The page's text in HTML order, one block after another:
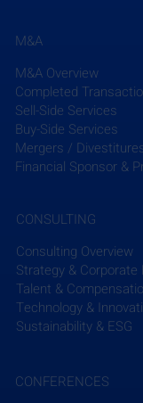
CONFERENCES
M&A
M&A Overview
Completed
Sell-Side Services
Buy-Side Services
Mergers /
Financial Sponsor &
CONSULTING
Consulting Overview
Strategy & Corporate
Talent &
Technology &
Sustainability & ESG